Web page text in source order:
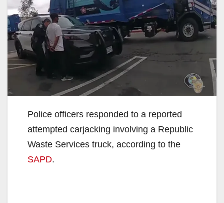
Police officers responded to a reported
attempted carjacking involving a Republic
Waste Services truck, according to the
SAPD.